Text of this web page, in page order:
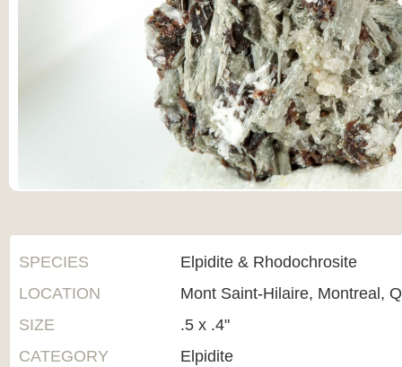
SPECIES
Elpidite & Rhodochrosite
LOCATION
Mont Saint-Hilaire, Montreal,
SIZE
.5 x .4"
CATEGORY
Elpidite